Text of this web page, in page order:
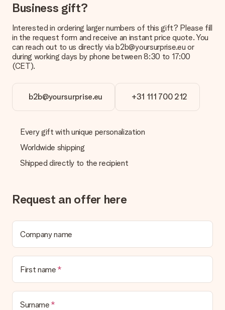
Business gift?
Interested in ordering larger numbers of this gift? Please fill
in the request form and receive an instant price quote. You
can reach out to us directly via b2b@yoursurprise.eu or
during working days by phone between 8:30 to 17:00
(CET).
b2b@yoursurprise.eu +31 111 700 212
Every gift with unique personalization
Worldwide shipping
Shipped directly to the recipient
Request an offer here
Company name
First name
Surname